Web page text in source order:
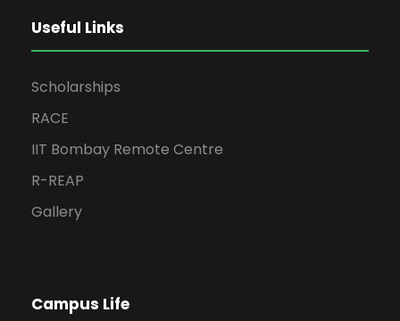
Useful Links
Scholarships
RACE
IIT Bombay Remote Centre
R-REAP
Gallery
Campus Life